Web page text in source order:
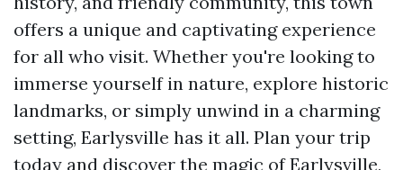
offers a unique and captivating experience
for all who visit. Whether you're looking to
immerse yourself in nature, explore historic
landmarks, or simply unwind in a charming
setting, Earlysville has it all. Plan your trip
today and discover the magic of Earlysville,